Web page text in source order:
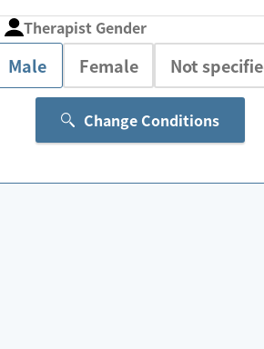
Therapist Gender
Male Female Not
Change Conditions